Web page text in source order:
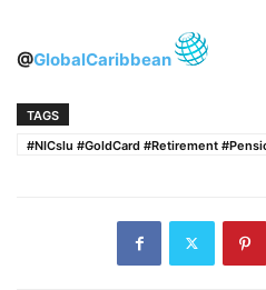
@GlobalCaribbean
TAGS
#NICslu #GoldCard #Retirement